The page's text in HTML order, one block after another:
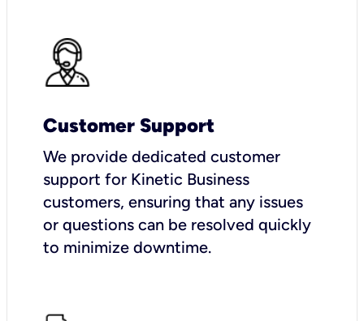
Customer Support
We provide dedicated customer
support for Kinetic Business
customers, ensuring that any issues
or questions can be resolved quickly
to minimize downtime.